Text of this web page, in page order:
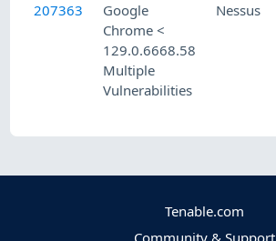
207363
Google
Chrome <
129.0.6668.58
Multiple
Vulnerabilities
Nessus
Tenable.com